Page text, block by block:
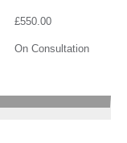
£550.00
On Consultation